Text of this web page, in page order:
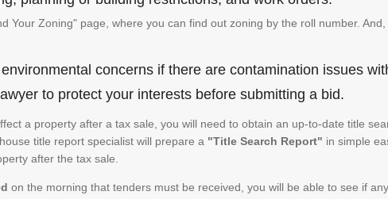
Your Zoning" page, where you can find out zoning by the roll number.
concerns if there are contamination issues
to protect your interests before submitting a bid.
a property after a tax sale, you will need to obtain an up-to-date title
title report specialist will prepare a "Title Search Report" in simple
after the tax sale.
on the morning that tenders must be received, you will be able to see if